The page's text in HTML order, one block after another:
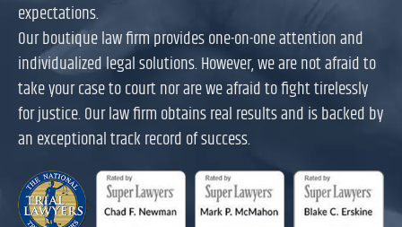
expectations.
Our boutique law firm provides one-on-one attention and
individualized legal solutions. However, we are not afraid to
take your case to court nor are we afraid to fight tirelessly
for justice. Our law firm obtains real results and is backed by
an exceptional track record of success.